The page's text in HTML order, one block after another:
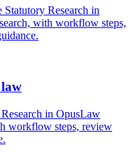
Statutory Research in
with workflow steps,
in OpusLaw
workflow steps, review